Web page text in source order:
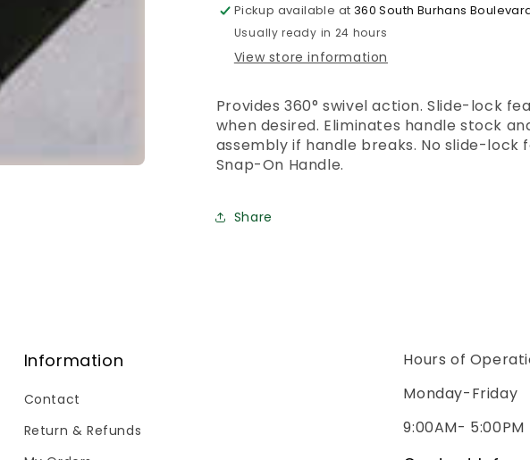
Pickup available at 360 South Burhans
Usually ready in 24 hours
View store information
Provides 360° swivel action. Slide-lock
when desired. Eliminates handle stock
assembly if handle breaks. No slide-lock
Snap-On Handle.
Share
Information
Contact
Return & Refunds
Hours of
Monday-Friday
9:00AM- 5:00PM